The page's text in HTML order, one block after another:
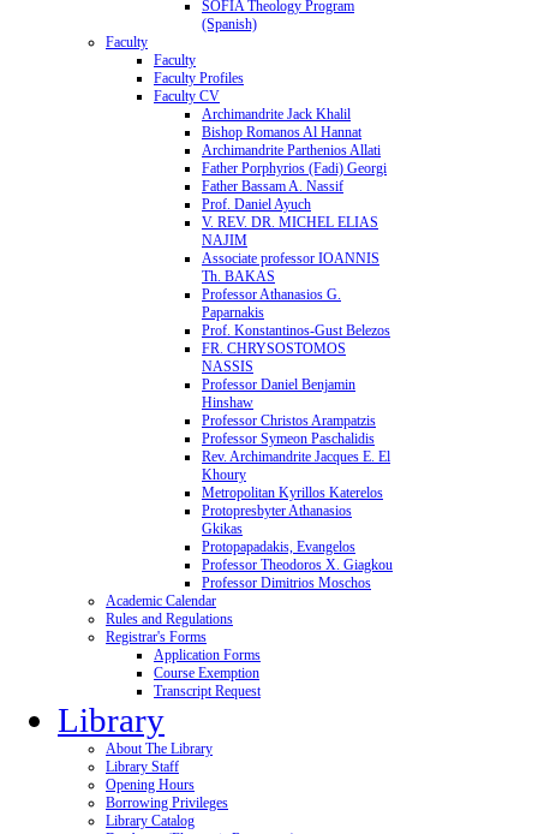
SOFIA Theology Program
(Spanish)
Faculty
Faculty
Faculty Profiles
Faculty CV
Archimandrite Jack Khalil
Bishop Romanos Al Hannat
Archimandrite Parthenios Allati
Father Porphyrios (Fadi) Georgi
Father Bassam A. Nassif
Prof. Daniel Ayuch
V. REV. DR. MICHEL ELIAS
NAJIM
Associate professor IOANNIS
Th. BAKAS
Professor Athanasios G.
Paparnakis
Prof. Konstantinos-Gust Belezos
FR. CHRYSOSTOMOS
NASSIS
Professor Daniel Benjamin
Hinshaw
Professor Christos Arampatzis
Professor Symeon Paschalidis
Rev. Archimandrite Jacques E. El
Khoury
Metropolitan Kyrillos Katerelos
Protopresbyter Athanasios
Gkikas
Protopapadakis, Evangelos
Professor Theodoros X. Giagkou
Professor Dimitrios Moschos
Academic Calendar
Rules and Regulations
Registrar's Forms
Application Forms
Course Exemption
Transcript Request
Library
About The Library
Library Staff
Opening Hours
Borrowing Privileges
Library Catalog